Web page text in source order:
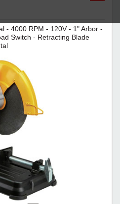
- 4000 RPM - 120V - 1" Arbor -
Switch - Retracting Blade